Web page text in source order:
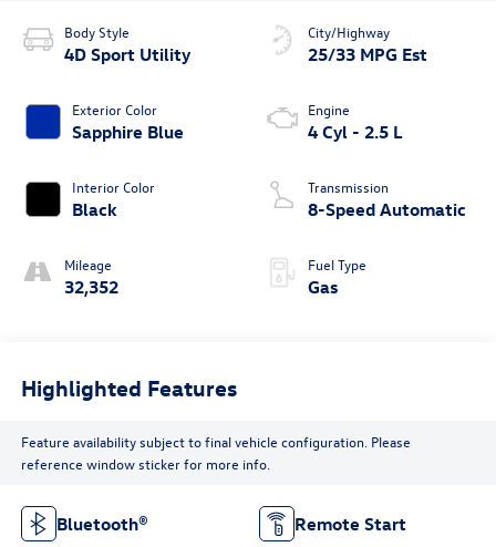
Body Style
4D Sport Utility
Exterior Color
Sapphire Blue
Interior Color
Black
Mileage
32,352
City/Highway
25/33 MPG Est
Engine
4 Cyl - 2.5 L
Transmission
8-Speed Automatic
Fuel Type
Gas
Highlighted Features
Feature availability subject to final vehicle configuration. Please
reference window sticker for more info.
Bluetooth® Remote Start